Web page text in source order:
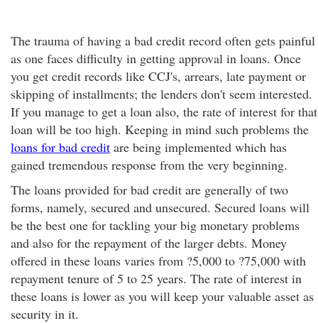
The trauma of having a bad credit record often gets painful
as one faces difficulty in getting approval in loans. Once
you get credit records like CCJ's, arrears, late payment or
skipping of installments; the lenders don't seem interested.
If you manage to get a loan also, the rate of interest for that
loan will be too high. Keeping in mind such problems the
loans for bad credit are being implemented which has
gained tremendous response from the very beginning.
The loans provided for bad credit are generally of two
forms, namely, secured and unsecured. Secured loans will
be the best one for tackling your big monetary problems
and also for the repayment of the larger debts. Money
offered in these loans varies from ?5,000 to ?75,000 with
repayment tenure of 5 to 25 years. The rate of interest in
these loans is lower as you will keep your valuable asset as
security in it.